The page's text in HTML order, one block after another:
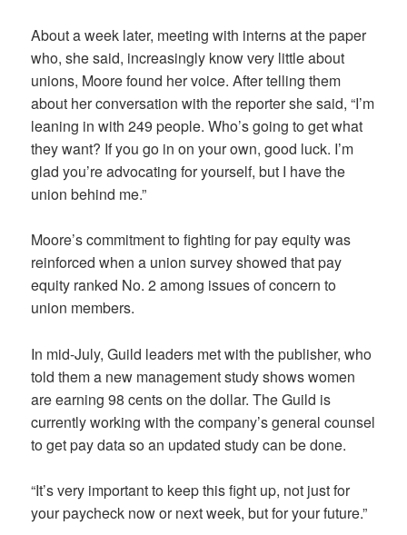
About a week later, meeting with interns at the paper
who, she said, increasingly know very little about
unions, Moore found her voice. After telling them
about her conversation with the reporter she said, “I’m
leaning in with 249 people. Who’s going to get what
they want? If you go in on your own, good luck. I’m
glad you’re advocating for yourself, but I have the
union behind me.”
Moore’s commitment to fighting for pay equity was
reinforced when a union survey showed that pay
equity ranked No. 2 among issues of concern to
union members.
In mid-July, Guild leaders met with the publisher, who
told them a new management study shows women
are earning 98 cents on the dollar. The Guild is
currently working with the company’s general counsel
to get pay data so an updated study can be done.
“It’s very important to keep this fight up, not just for
your paycheck now or next week, but for your future.”